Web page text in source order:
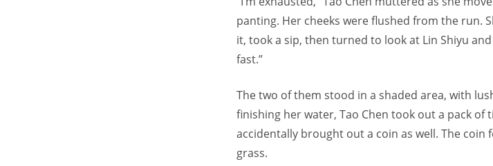
panting. Her cheeks were flushed from the run.
it, took a sip, then turned to look at Lin Shiyu
fast.”
The two of them stood in a shaded area, with
finishing her water, Tao Chen took out a pack
accidentally brought out a coin as well. The
grass.